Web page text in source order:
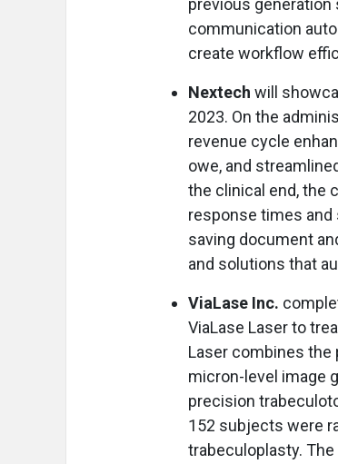
previous
communication
create workflow
Nextech will
2023. On the
revenue cycle
owe, and
the clinical end, the
response times
saving document
and solutions that
ViaLase Inc.
ViaLase Laser to
Laser combines
micron-level image
precision
152 subjects were
trabeculoplasty.